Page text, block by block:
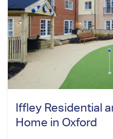
Iffley Residential
Home in Oxford